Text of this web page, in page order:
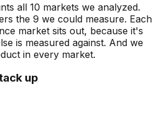
all 10 markets we analyzed.
the 9 we could measure. Each
market sits out, because it's
is measured against. And we
in every market.
up